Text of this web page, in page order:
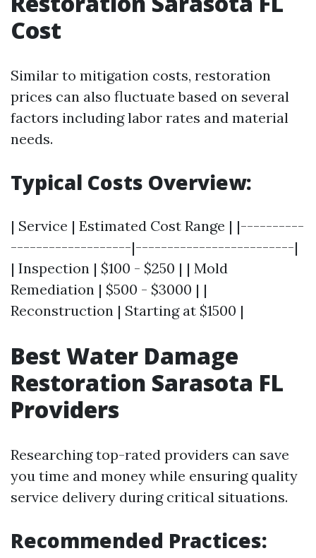
Cost
Similar to mitigation costs, restoration
prices can also fluctuate based on several
factors including labor rates and material
needs.
Typical Costs Overview:
| Service | Estimated Cost Range | |----------
-------------------|-------------------------|
| Inspection | $100 - $250 | | Mold
Remediation | $500 - $3000 | |
Reconstruction | Starting at $1500 |
Best Water Damage
Restoration Sarasota FL
Providers
Researching top-rated providers can save
you time and money while ensuring quality
service delivery during critical situations.
Recommended Practices: